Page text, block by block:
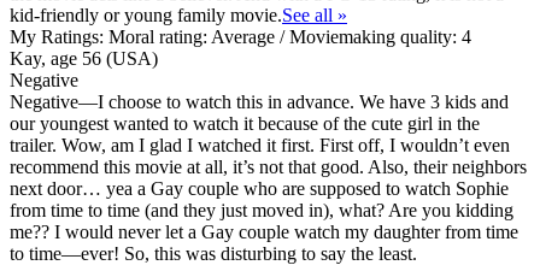
kid-friendly or young family movie.See all »
My Ratings: Moral rating: Average / Moviemaking quality: 4
Kay, age 56 (USA)
Negative
Negative—I choose to watch this in advance. We have 3 kids and
our youngest wanted to watch it because of the cute girl in the
trailer. Wow, am I glad I watched it first. First off, I wouldn’t even
recommend this movie at all, it’s not that good. Also, their neighbors
next door… yea a Gay couple who are supposed to watch Sophie
from time to time (and they just moved in), what? Are you kidding
me?? I would never let a Gay couple watch my daughter from time
to time—ever! So, this was disturbing to say the least.